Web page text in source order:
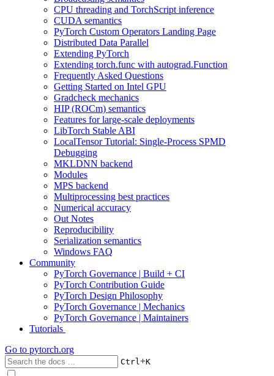
CPU threading and TorchScript inference
CUDA semantics
PyTorch Custom Operators Landing Page
Distributed Data Parallel
Extending PyTorch
Extending torch.func with autograd.Function
Frequently Asked Questions
Getting Started on Intel GPU
Gradcheck mechanics
HIP (ROCm) semantics
Features for large-scale deployments
LibTorch Stable ABI
LocalTensor Tutorial: Single-Process SPMD
Debugging
MKLDNN backend
Modules
MPS backend
Multiprocessing best practices
Numerical accuracy
Out Notes
Reproducibility
Serialization semantics
Windows FAQ
Community
PyTorch Governance | Build + CI
PyTorch Contribution Guide
PyTorch Design Philosophy
PyTorch Governance | Mechanics
PyTorch Governance | Maintainers
Tutorials
Go to pytorch.org
Ctrl+K